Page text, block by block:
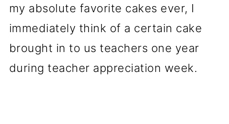
my absolute favorite cakes ever, I
immediately think of a certain cake
brought in to us teachers one year
during teacher appreciation week.